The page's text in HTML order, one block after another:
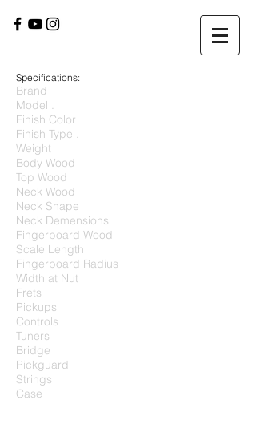
Specifications:
Brand
Model .
Finish Color
Finish Type .
Weight
Body Wood
Top Wood
Neck Wood
Neck Shape
Neck Demensions
Fingerboard Wood
Scale Length
Fingerboard Radius
Width at Nut
Frets
Pickups
Controls
Tuners
Bridge
Pickguard
Strings
Case